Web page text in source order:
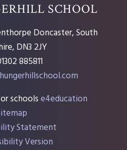
SCHOOL
Doncaster, South
DN3 2JY
885811
schoolse4education
Statement
Version